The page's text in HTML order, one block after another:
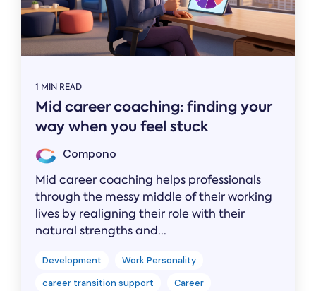
1 MIN READ
Mid career coaching: finding your
way when you feel stuck
Compono
Mid career coaching helps professionals
through the messy middle of their working
lives by realigning their role with their
natural strengths and...
Development
Work Personality
career transition support
Career